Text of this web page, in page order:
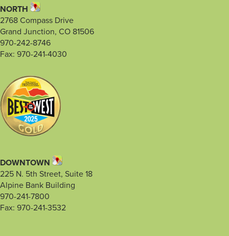
NORTH
2768 Compass Drive
Grand Junction, CO 81506
970-242-8746
Fax: 970-241-4030
DOWNTOWN
225 N. 5th Street, Suite 18
Alpine Bank Building
970-241-7800
Fax: 970-241-3532